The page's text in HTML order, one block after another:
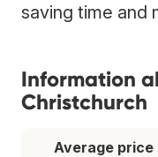
saving time and
Information
Christchurch
Average price